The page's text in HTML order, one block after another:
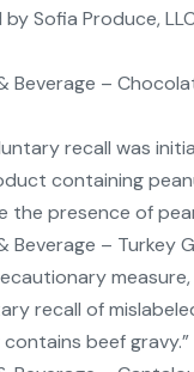
Sofia Produce,
Beverage –
recall was
containing
the presence of
Beverage – Turkey
recall of
beef gravy.”